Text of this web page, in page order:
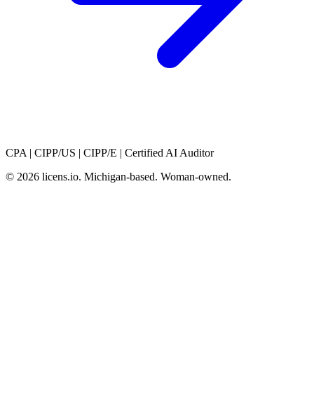
CPA | CIPP/US | CIPP/E | Certified AI Auditor
© 2026 licens.io. Michigan-based. Woman-owned.